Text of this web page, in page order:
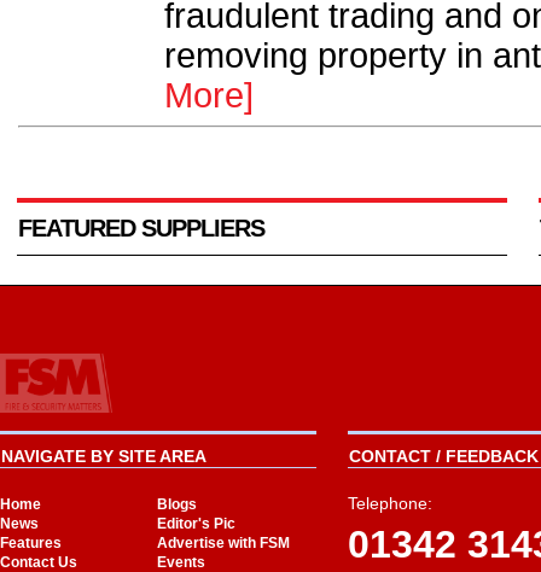
fraudulent trading and
removing property in
More]
FEATURED SUPPLIERS
NAVIGATE BY SITE AREA
Home
Blogs
News
Editor's Pic
Features
Advertise with FSM
Contact Us
Events
CONTACT /
Telephone:
01342